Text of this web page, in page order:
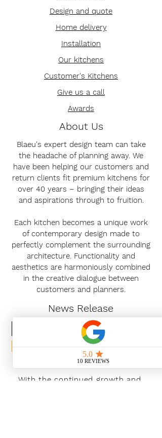
Design and quote
Home delivery
Installation
Our kitchens
Customer's Kitchens
Give us a call
Awards
About Us
Blaeu's expert design team can take
the headache of planning away. We
have been helping our customers and
return clients fit premium kitchens for
over 40 years – bringing their ideas
and aspirations through to fruition.
Each kitchen becomes a unique work
of contemporary design made to
perfectly complement the surrounding
architecture. Functionality and
aesthetics are harmoniously combined
in the creative dialogue between
customers and planners.
News Release
Subscribe Now
With the continued growth and